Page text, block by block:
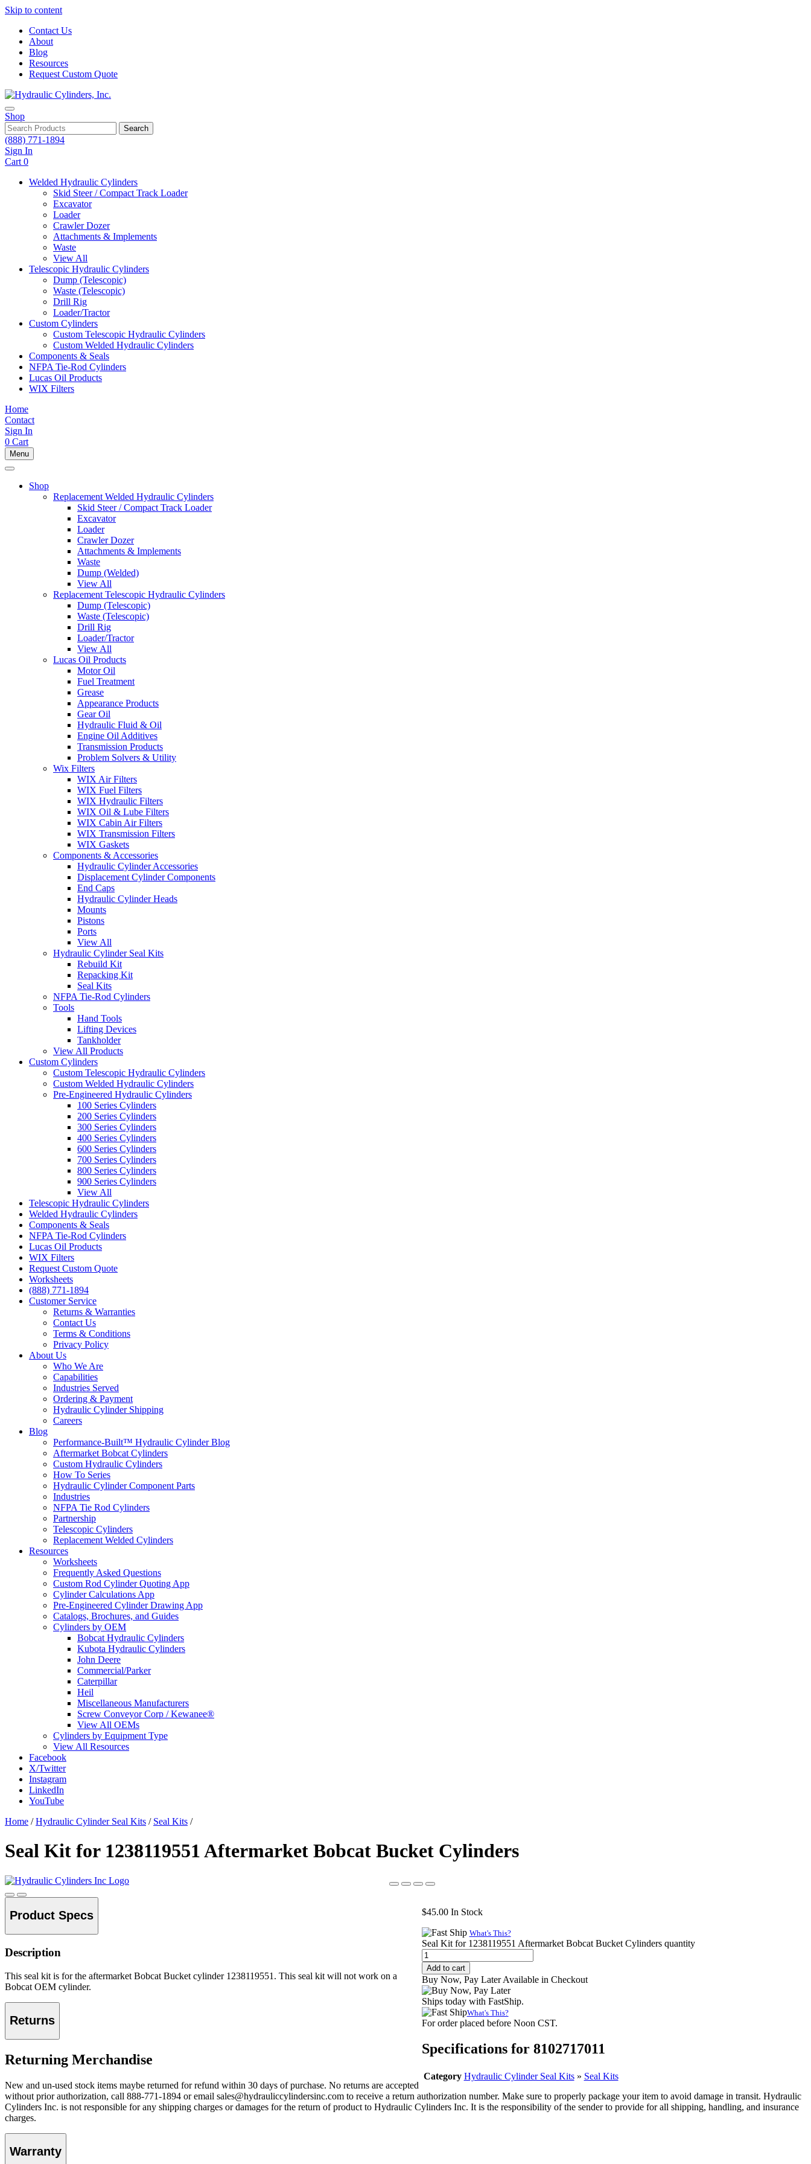
Skip to content
Contact Us
About
Blog
Resources
Request Custom Quote
Shop
Search
(888) 771-1894
Sign In
Cart 0
Welded Hydraulic Cylinders
Skid Steer / Compact Track Loader
Excavator
Loader
Crawler Dozer
Attachments & Implements
Waste
View All
Telescopic Hydraulic Cylinders
Dump (Telescopic)
Waste (Telescopic)
Drill Rig
Loader/Tractor
Custom Cylinders
Custom Telescopic Hydraulic Cylinders
Custom Welded Hydraulic Cylinders
Components & Seals
NFPA Tie-Rod Cylinders
Lucas Oil Products
WIX Filters
Home
Contact
Sign In
0 Cart
Menu
Shop
Replacement Welded Hydraulic Cylinders
Skid Steer / Compact Track Loader
Excavator
Loader
Crawler Dozer
Attachments & Implements
Waste
Dump (Welded)
View All
Replacement Telescopic Hydraulic Cylinders
Dump (Telescopic)
Waste (Telescopic)
Drill Rig
Loader/Tractor
View All
Lucas Oil Products
Motor Oil
Fuel Treatment
Grease
Appearance Products
Gear Oil
Hydraulic Fluid & Oil
Engine Oil Additives
Transmission Products
Problem Solvers & Utility
Wix Filters
WIX Air Filters
WIX Fuel Filters
WIX Hydraulic Filters
WIX Oil & Lube Filters
WIX Cabin Air Filters
WIX Transmission Filters
WIX Gaskets
Components & Accessories
Hydraulic Cylinder Accessories
Displacement Cylinder Components
End Caps
Hydraulic Cylinder Heads
Mounts
Pistons
Ports
View All
Hydraulic Cylinder Seal Kits
Rebuild Kit
Repacking Kit
Seal Kits
NFPA Tie-Rod Cylinders
Tools
Hand Tools
Lifting Devices
Tankholder
View All Products
Custom Cylinders
Custom Telescopic Hydraulic Cylinders
Custom Welded Hydraulic Cylinders
Pre-Engineered Hydraulic Cylinders
100 Series Cylinders
200 Series Cylinders
300 Series Cylinders
400 Series Cylinders
600 Series Cylinders
700 Series Cylinders
800 Series Cylinders
900 Series Cylinders
View All
Telescopic Hydraulic Cylinders
Welded Hydraulic Cylinders
Components & Seals
NFPA Tie-Rod Cylinders
Lucas Oil Products
WIX Filters
Request Custom Quote
Worksheets
(888) 771-1894
Customer Service
Returns & Warranties
Contact Us
Terms & Conditions
Privacy Policy
About Us
Who We Are
Capabilities
Industries Served
Ordering & Payment
Hydraulic Cylinder Shipping
Careers
Blog
Performance-Built™ Hydraulic Cylinder Blog
Aftermarket Bobcat Cylinders
Custom Hydraulic Cylinders
How To Series
Hydraulic Cylinder Component Parts
Industries
NFPA Tie Rod Cylinders
Partnership
Telescopic Cylinders
Replacement Welded Cylinders
Resources
Worksheets
Frequently Asked Questions
Custom Rod Cylinder Quoting App
Cylinder Calculations App
Pre-Engineered Cylinder Drawing App
Catalogs, Brochures, and Guides
Cylinders by OEM
Bobcat Hydraulic Cylinders
Kubota Hydraulic Cylinders
John Deere
Commercial/Parker
Caterpillar
Heil
Miscellaneous Manufacturers
Screw Conveyor Corp / Kewanee®
View All OEMs
Cylinders by Equipment Type
View All Resources
Facebook
X/Twitter
Instagram
LinkedIn
YouTube
Home /Hydraulic Cylinder Seal Kits / Seal Kits /
Seal Kit for 1238119551 Aftermarket Bobcat Bucket Cylinders
$45.00 In Stock
What's This?
Seal Kit for 1238119551 Aftermarket Bobcat Bucket Cylinders quantity
Add to cart
Buy Now, Pay Later Available in Checkout
Ships today with FastShip.
What's This?
For order placed before Noon CST.
Specifications for 8102717011
Category Hydraulic Cylinder Seal Kits» Seal Kits
Product Specs
Description
This seal kit is for the aftermarket Bobcat Bucket cylinder 1238119551. This seal kit will not work on a
Bobcat OEM cylinder.
Returns
Returning Merchandise
New and un-used stock items maybe returned for refund within 30 days of purchase. No returns are accepted
without prior authorization, call 888-771-1894 or email sales@hydrauliccylindersinc.com to receive a return authorization number. Make sure to properly package your item to avoid damage in transit. Hydraulic
Cylinders Inc. is not responsible for any shipping charges or damages for the return of product to Hydraulic Cylinders Inc. It is the responsibility of the sender to provide for all shipping, handling, and insurance
charges.
Warranty